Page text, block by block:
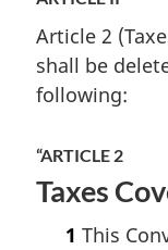
Article 2
shall be
following:
“ARTICLE 2
Taxes
1 This